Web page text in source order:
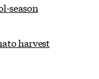
season
harvest